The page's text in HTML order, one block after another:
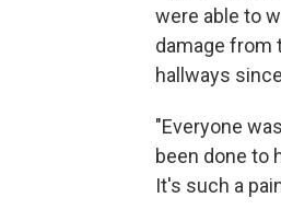
were able to
damage from
hallways
"Everyone
been done to
It's such a